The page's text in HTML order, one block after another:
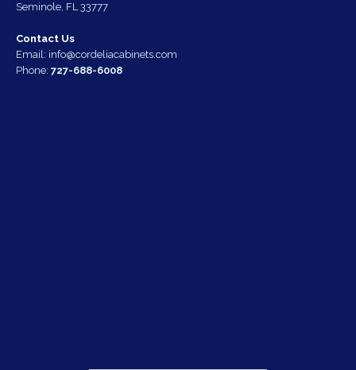
Seminole, FL 33777
Contact Us
Email: info@cordeliacabinets.com
Phone: 727-688-6008